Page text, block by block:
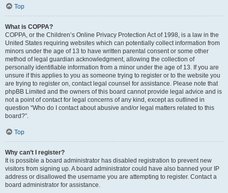
Top
What is COPPA?
COPPA, or the Children’s Online Privacy Protection Act of 1998, is a law in the
United States requiring websites which can potentially collect information from
minors under the age of 13 to have written parental consent or some other
method of legal guardian acknowledgment, allowing the collection of
personally identifiable information from a minor under the age of 13. If you are
unsure if this applies to you as someone trying to register or to the website you
are trying to register on, contact legal counsel for assistance. Please note that
phpBB Limited and the owners of this board cannot provide legal advice and is
not a point of contact for legal concerns of any kind, except as outlined in
question “Who do I contact about abusive and/or legal matters related to this
board?”.
Top
Why can’t I register?
It is possible a board administrator has disabled registration to prevent new
visitors from signing up. A board administrator could have also banned your IP
address or disallowed the username you are attempting to register. Contact a
board administrator for assistance.